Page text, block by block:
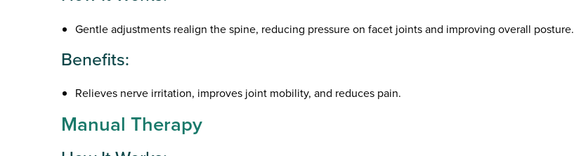
Gentle adjustments realign the spine, reducing pressure on facet joints and improving overall posture.
Benefits:
Relieves nerve irritation, improves joint mobility, and reduces pain.
Manual Therapy